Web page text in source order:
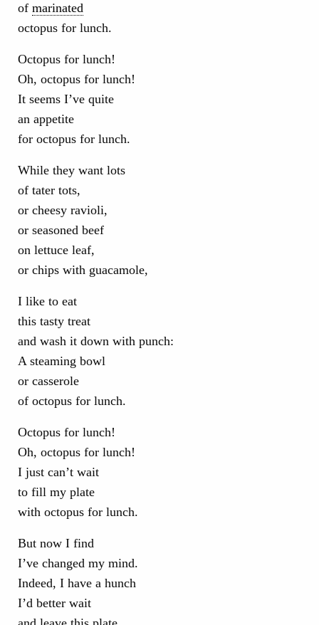
of marinated
octopus for lunch.
Octopus for lunch!
Oh, octopus for lunch!
It seems I’ve quite
an appetite
for octopus for lunch.
While they want lots
of tater tots,
or cheesy ravioli,
or seasoned beef
on lettuce leaf,
or chips with guacamole,
I like to eat
this tasty treat
and wash it down with punch:
A steaming bowl
or casserole
of octopus for lunch.
Octopus for lunch!
Oh, octopus for lunch!
I just can’t wait
to fill my plate
with octopus for lunch.
But now I find
I’ve changed my mind.
Indeed, I have a hunch
I’d better wait